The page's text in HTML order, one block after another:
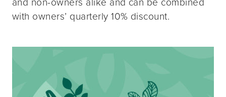
with owners’ quarterly 10% discount.